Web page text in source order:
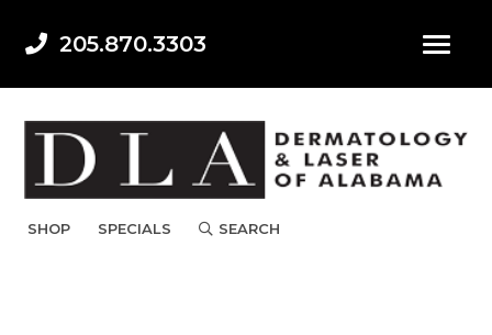
205.870.3303
SHOP SPECIALS SEARCH